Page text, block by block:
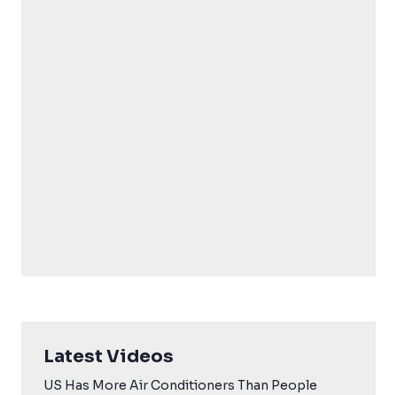
Latest Videos
US Has More Air Conditioners Than People